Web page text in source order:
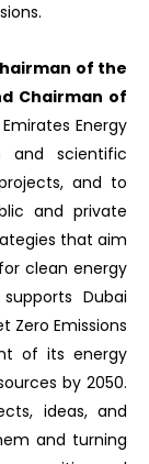
of the
Chairman of
Energy
and scientific
and to
and private
that aim
clean energy
Dubai
Zero Emissions
of its energy
by 2050.
ideas, and
and turning